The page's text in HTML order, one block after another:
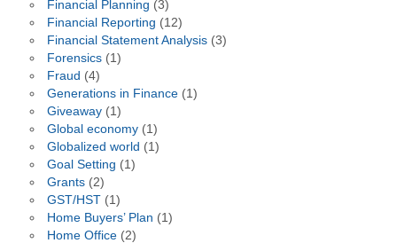
Financial Planning (3)
Financial Reporting (12)
Financial Statement Analysis(3)
Forensics(1)
Fraud (4)
Generations in Finance(1)
Giveaway(1)
Global economy(1)
Globalized world (1)
Goal Setting (1)
Grants(2)
GST/HST(1)
Home Buyers’ Plan (1)
Home Office(2)